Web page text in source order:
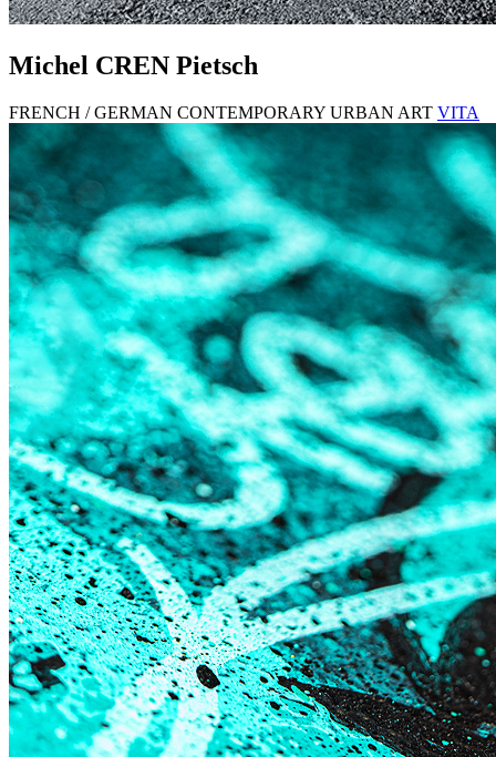
Michel CREN Pietsch
FRENCH / GERMAN CONTEMPORARY URBAN ART VITA